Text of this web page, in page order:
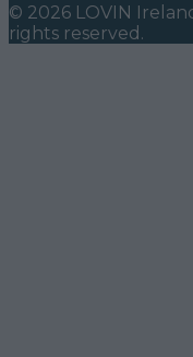
© 2026 LOVIN
rights reserved.